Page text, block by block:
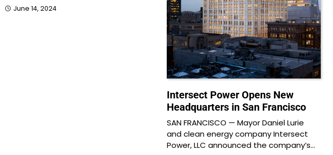
June 14, 2024
Intersect Power Opens New
Headquarters in San Francisco
SAN FRANCISCO — Mayor Daniel Lurie
and clean energy company Intersect
Power, LLC announced the company’s…